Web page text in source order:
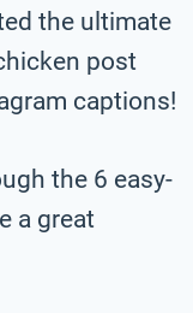
the ultimate
post
captions!
the 6 easy-
a great